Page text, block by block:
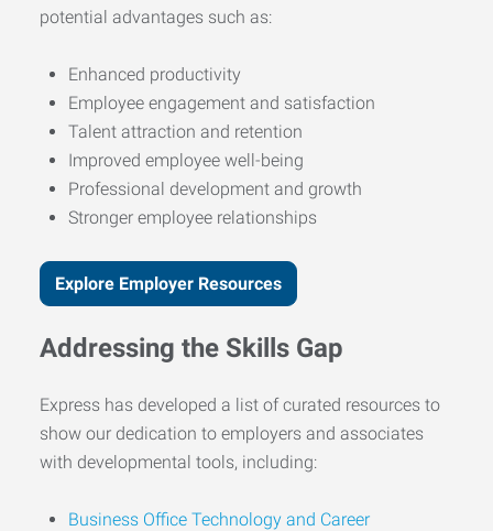
potential advantages such as:
Enhanced productivity
Employee engagement and satisfaction
Talent attraction and retention
Improved employee well-being
Professional development and growth
Stronger employee relationships
Explore Employer Resources
Addressing the Skills Gap
Express has developed a list of curated resources to
show our dedication to employers and associates
with developmental tools, including:
Business Office Technology and Career